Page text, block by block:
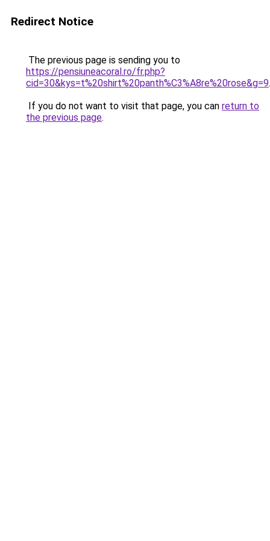
Redirect Notice
The previous page is sending you to
https://pensiuneacoral.ro/fr.php?
cid=30&kys=t%20shirt%20panth%C3%A8re%20rose&g=9.
If you do not want to visit that page, you can return to
the previous page.